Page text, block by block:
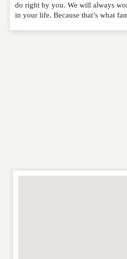
NAME*
do right by you. We will always
in your life. Because that’s what